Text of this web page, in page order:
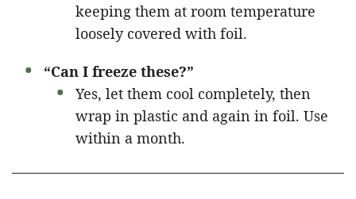
keeping them at room temperature
loosely covered with foil.
“Can I freeze these?”
Yes, let them cool completely, then
wrap in plastic and again in foil. Use
within a month.